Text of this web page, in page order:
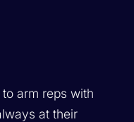
arm reps with
at their